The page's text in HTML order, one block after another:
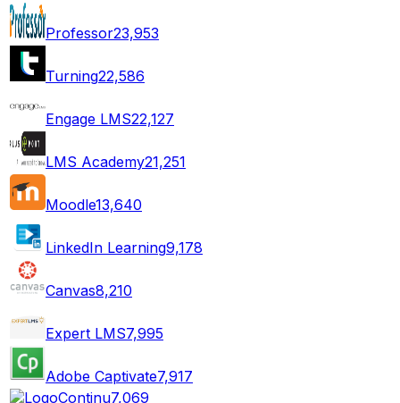
Professor23,953
Turning22,586
Engage LMS22,127
LMS Academy21,251
Moodle13,640
LinkedIn Learning9,178
Canvas8,210
Expert LMS7,995
Adobe Captivate7,917
Continu7,069